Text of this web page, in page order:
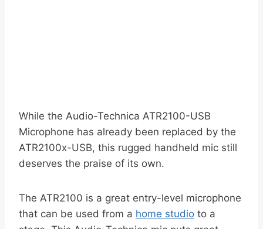
While the Audio-Technica ATR2100-USB
Microphone has already been replaced by the
ATR2100x-USB, this rugged handheld mic still
deserves the praise of its own.
The ATR2100 is a great entry-level microphone
that can be used from a home studio to a